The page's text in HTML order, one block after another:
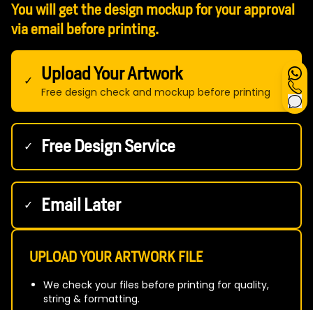
You will get the design mockup for your approval
via email before printing.
✓ Upload Your Artwork
Free design check and mockup before printing
✓ Free Design Service
✓ Email Later
UPLOAD YOUR ARTWORK FILE
We check your files before printing for quality,
string & formatting.